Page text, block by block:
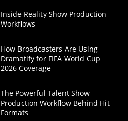
Inside Reality Show Production
Workflows
How Broadcasters Are Using
Dramatify for FIFA World Cup
2026 Coverage
The Powerful Talent Show
Production Workflow Behind Hit
Formats